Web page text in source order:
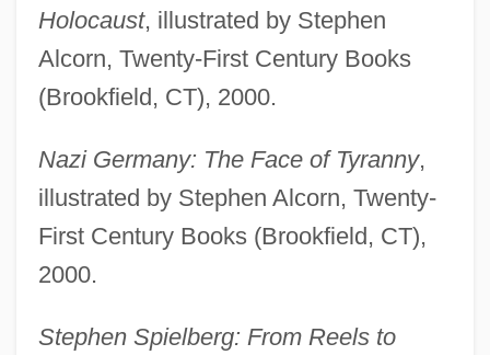
Holocaust, illustrated by Stephen
Alcorn, Twenty-First Century Books
(Brookfield, CT), 2000.
Nazi Germany: The Face of Tyranny,
illustrated by Stephen Alcorn, Twenty-
First Century Books (Brookfield, CT),
2000.
Stephen Spielberg: From Reels to